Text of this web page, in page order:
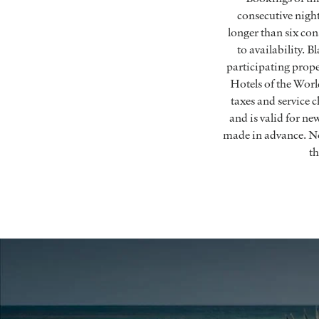
consecutive
longer than six
to availability.
participating
Hotels of the
taxes and service
and is valid for
made in advance.